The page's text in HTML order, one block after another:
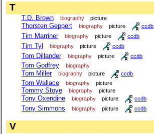
T
T.D. Brown biography picture
Thorsten Geppert biography picture ccdb
Tim Marriner biography picture ccdb
Tim Tyl biography picture ccdb
Tom Dillander biography picture ccdb
Tom Godfrey biography
Tom Miller biography picture ccdb
Tom Wallace biography picture
Tommy Stoye biography picture
Tony Oxendine biography picture ccdb
Tony Simmons biography picture ccdb
V